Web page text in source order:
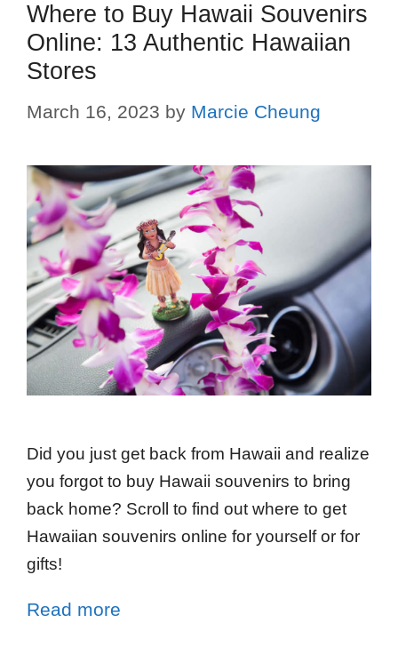
Where to Buy Hawaii Souvenirs
Online: 13 Authentic Hawaiian
Stores
March 16, 2023 by Marcie Cheung
Did you just get back from Hawaii and realize
you forgot to buy Hawaii souvenirs to bring
back home? Scroll to find out where to get
Hawaiian souvenirs online for yourself or for
gifts!
Read more